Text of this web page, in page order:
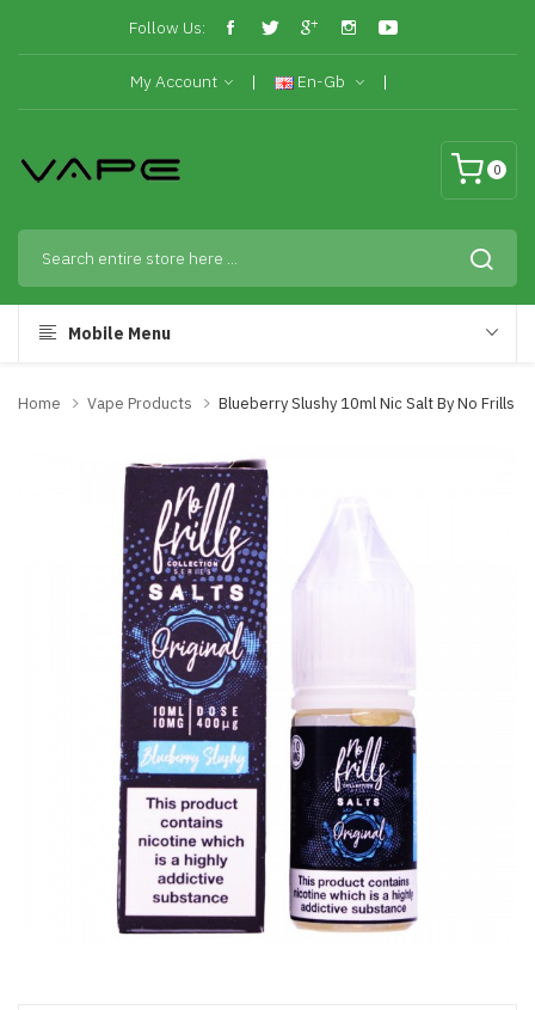
Follow Us:
My Account En-Gb
0
Mobile Menu
Home Vape Products Blueberry Slushy 10ml Nic Salt By No Frills